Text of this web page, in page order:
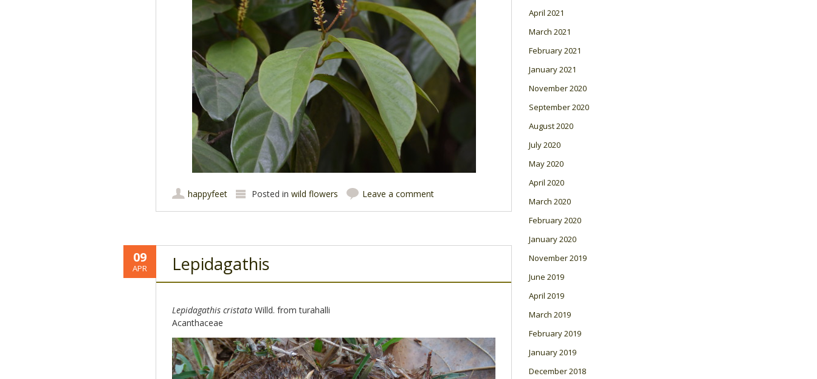
happyfeet Posted in wild flowers Leave a comment
09
APR Lepidagathis
Lepidagathis cristataWilld. from turahalli
Acanthaceae
April 2021
March 2021
February 2021
January 2021
November 2020
September 2020
August 2020
July 2020
May 2020
April 2020
March 2020
February 2020
January 2020
November 2019
June 2019
April 2019
March 2019
February 2019
January 2019
December 2018